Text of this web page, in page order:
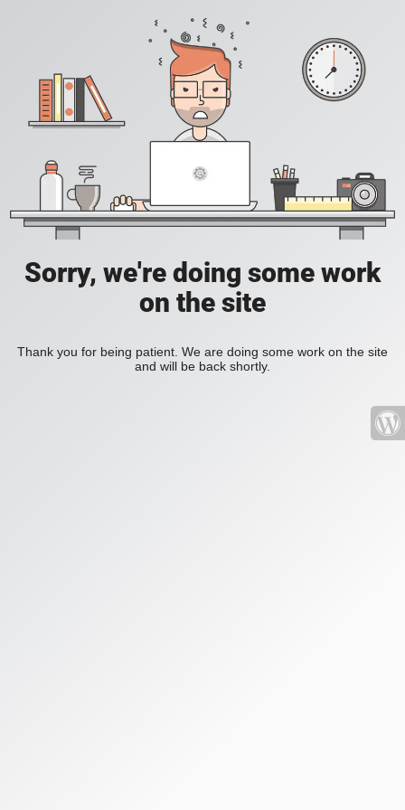
Sorry, we're doing some work
on the site
Thank you for being patient. We are doing some work on the site
and will be back shortly.